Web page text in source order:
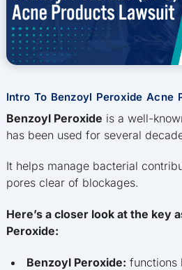
Intro To Benzoyl Peroxide Acne
Benzoyl Peroxide is a well-
has been used for several
It helps manage bacterial
pores clear of blockages.
Here’s a closer look at the key
Peroxide:
Benzoyl Peroxide: functions